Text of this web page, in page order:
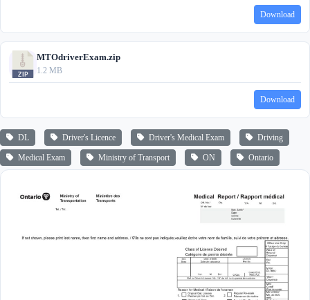
Download
MTOdriverExam.zip
1.2 MB
Download
DL Driver's Licence Driver's Medical Exam Driving
Medical Exam Ministry of Transport ON Ontario